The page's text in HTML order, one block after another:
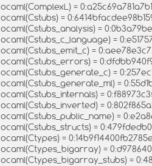
ocaml(ComplexL) =
ocaml(Cstubs) =
ocaml(Cstubs_analysis) =
ocaml(Cstubs_c_language) =
ocaml(Cstubs_emit_c) =
ocaml(Cstubs_errors) =
ocaml(Cstubs_generate_c) =
ocaml(Cstubs_generate_ml) =
ocaml(Cstubs_internals) =
ocaml(Cstubs_inverted) =
ocaml(Cstubs_public_name) =
ocaml(Cstubs_structs) =
ocaml(Ctypes) =
ocaml(Ctypes_bigarray) =
ocaml(Ctypes_bigarray_stubs) =